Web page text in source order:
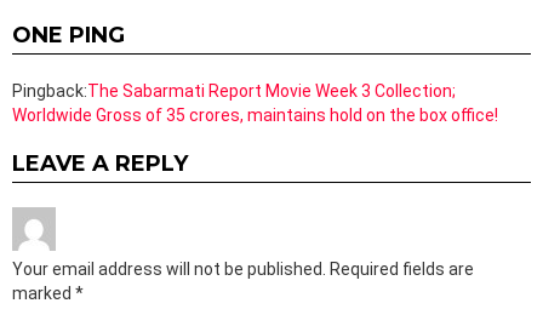
ONE PING
Pingback:The Sabarmati Report Movie Week 3 Collection;
Worldwide Gross of 35 crores, maintains hold on the box office!
LEAVE A REPLY
Your email address will not be published.
Required fields are
marked *